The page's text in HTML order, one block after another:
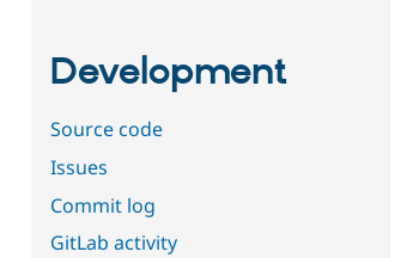
Development
Source code
Issues
Commit log
GitLab activity